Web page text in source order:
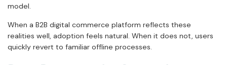
model.
When a B2B digital commerce platform reflects these
realities well, adoption feels natural. When it does not, users
quickly revert to familiar offline processes.